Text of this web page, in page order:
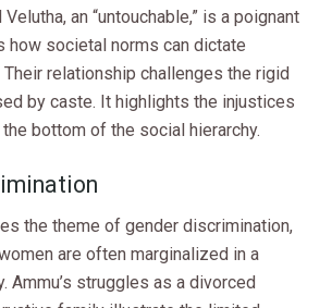
Velutha, an “untouchable,” is a poignant
how societal norms can dictate
relationship challenges the rigid
by caste. It highlights the injustices
bottom of the social hierarchy.
the theme of gender discrimination,
are often marginalized in a
Ammu’s struggles as a divorced